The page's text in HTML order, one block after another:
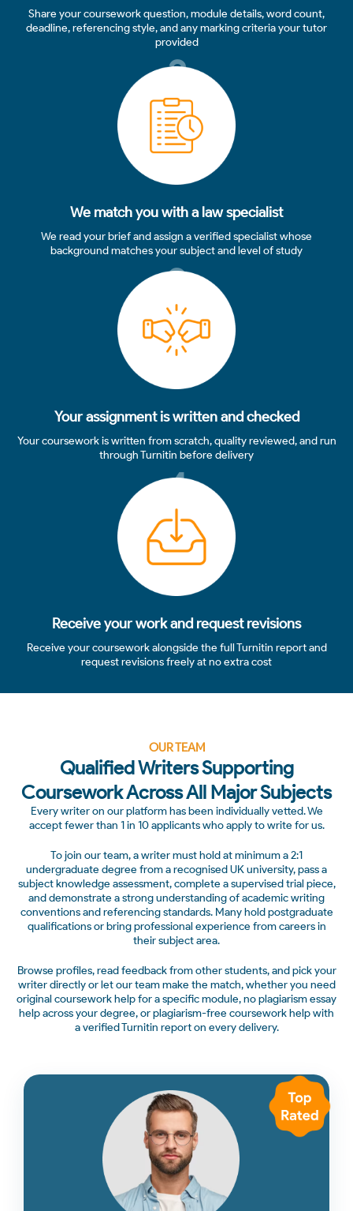
Share your coursework question, module details, word count,
deadline, referencing style, and any marking criteria your tutor
provided
2
We match you with a law specialist
We read your brief and assign a verified specialist whose
background matches your subject and level of study
3
Your assignment is written and checked
Your coursework is written from scratch, quality reviewed, and run
through Turnitin before delivery
4
Receive your work and request revisions
Receive your coursework alongside the full Turnitin report and
request revisions freely at no extra cost
OUR TEAM
Qualified Writers Supporting
Coursework Across All Major Subjects
Every writer on our platform has been individually vetted. We
accept fewer than 1 in 10 applicants who apply to write for us.
To join our team, a writer must hold at minimum a 2:1
undergraduate degree from a recognised UK university, pass a
subject knowledge assessment, complete a supervised trial piece,
and demonstrate a strong understanding of academic writing
conventions and referencing standards. Many hold postgraduate
qualifications or bring professional experience from careers in
their subject area.
Browse profiles, read feedback from other students, and pick your
writer directly or let our team make the match, whether you need
original coursework help for a specific module, no plagiarism essay
help across your degree, or plagiarism-free coursework help with
a verified Turnitin report on every delivery.